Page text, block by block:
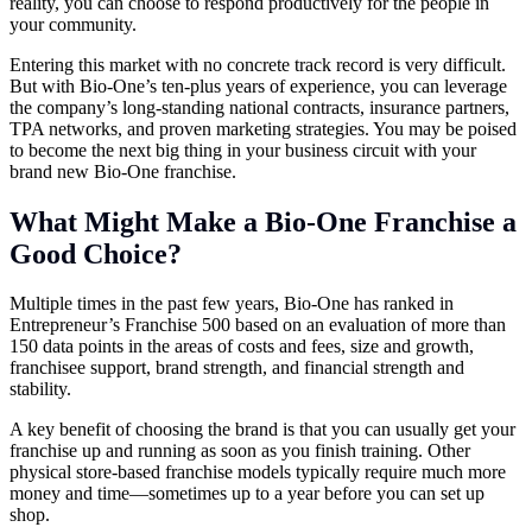
your community.
Entering this market with no concrete track record is very difficult.
But with Bio-One’s ten-plus years of experience, you can leverage
the company’s long-standing national contracts, insurance partners,
TPA networks, and proven marketing strategies. You may be poised
to become the next big thing in your business circuit with your
brand new Bio-One franchise.
What Might Make a Bio-One Franchise a
Good Choice?
Multiple times in the past few years, Bio-One has ranked in
Entrepreneur’s Franchise 500 based on an evaluation of more than
150 data points in the areas of costs and fees, size and growth,
franchisee support, brand strength, and financial strength and
stability.
A key benefit of choosing the brand is that you can usually get your
franchise up and running as soon as you finish training. Other
physical store-based franchise models typically require much more
money and time—sometimes up to a year before you can set up
shop.